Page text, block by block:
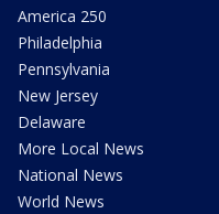
America 250
Philadelphia
Pennsylvania
New Jersey
Delaware
More Local News
National News
World News